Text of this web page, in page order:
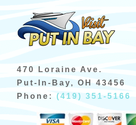
470 Loraine Ave.
Put-In-Bay, OH 43456
Phone: (419) 351-5166